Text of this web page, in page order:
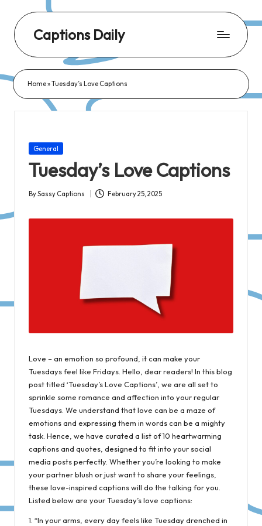
Captions Daily
Dose
of
Captions:
for
Every
Day,
Mood!
Home»Tuesday’s Love Captions
Posted
General
Tuesday’s Love Captions
Posted
BySassy Captions February 25, 2025
Love – an emotion so profound, it can make your
Tuesdays feel like Fridays. Hello, dear readers! In this blog
post titled ‘Tuesday’s Love Captions’, we are all set to
sprinkle some romance and affection into your regular
Tuesdays. We understand that love can be a maze of
emotions and expressing them in words can be a mighty
task. Hence, we have curated a list of 10 heartwarming
captions and quotes, designed to fit into your social
media posts perfectly. Whether you’re looking to make
your partner blush or just want to share your feelings,
these love-inspired captions will do the talking for you.
Listed below are your Tuesday’s love captions:
1. “In your arms, every day feels like Tuesday drenched in